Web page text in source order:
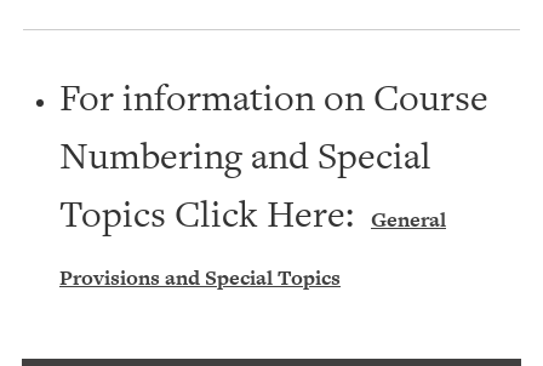
For information on Course
Numbering and Special
Topics Click Here:
General
Provisions and Special Topics